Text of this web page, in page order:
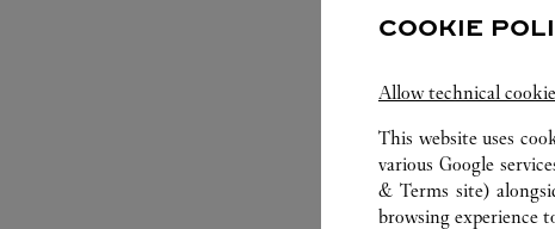
COOKIE
Allow technical
This website uses
various Google
& Terms site)
browsing experience